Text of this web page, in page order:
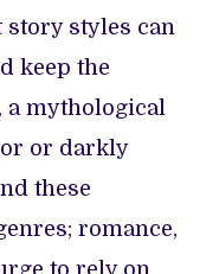
styles can
keep the
a mythological
or darkly
these
romance,
to rely on